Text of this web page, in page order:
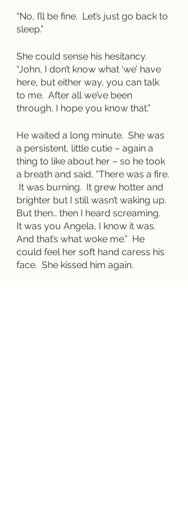
“No, I’ll be fine.  Let’s just go back to
sleep.”
She could sense his hesitancy.
“John, I don’t know what ‘we’ have
here, but either way, you can talk
to me.  After all we’ve been
through, I hope you know that.”
He waited a long minute.  She was
a persistent, little cutie – again a
thing to like about her – so he took
a breath and said, “There was a fire.
It was burning.  It grew hotter and
brighter but I still wasn’t waking up.
But then… then I heard screaming.
It was you Angela, I know it was.
And that’s what woke me.”  He
could feel her soft hand caress his
face.  She kissed him again.